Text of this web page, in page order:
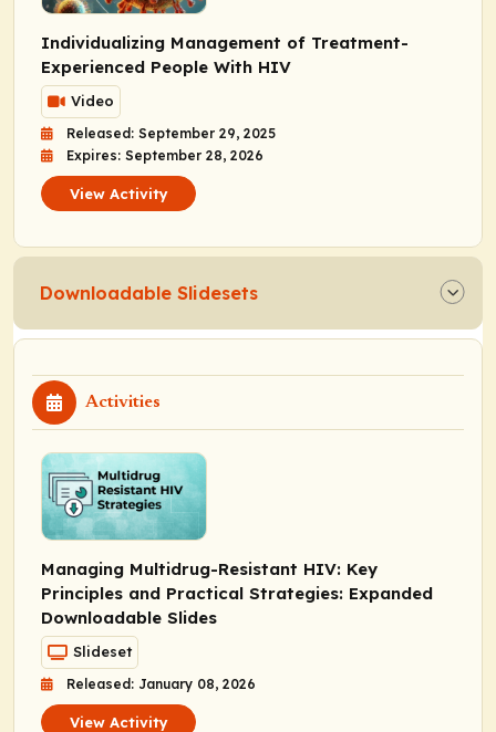
Individualizing Management of Treatment-
Experienced People With HIV
Video
Released: September 29, 2025
Expires: September 28, 2026
View Activity
Downloadable Slidesets
Activities
Managing Multidrug-Resistant HIV: Key
Principles and Practical Strategies: Expanded
Downloadable Slides
Slideset
Released: January 08, 2026
View Activity